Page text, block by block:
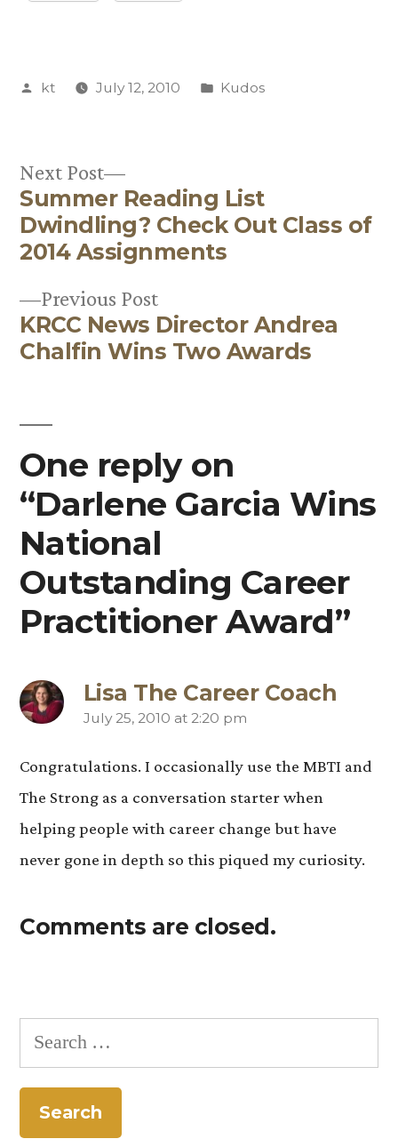
Posted
kt July 12, 2010
Posted
Kudos
Post
navigation
Previous PostPrevious
post:
KRCC News Director Andrea
Chalfin Wins Two Awards
Next Post
Next
post:
Summer Reading List
Dwindling? Check Out Class of
2014 Assignments
One reply on
“Darlene Garcia Wins
National
Outstanding Career
Practitioner Award”
Lisa The Career Coach
says:
July 25, 2010 at 2:20 pm
Congratulations. I occasionally use the MBTI and
The Strong as a conversation starter when
helping people with career change but have
never gone in depth so this piqued my curiosity.
Comments are closed.
Search
for: